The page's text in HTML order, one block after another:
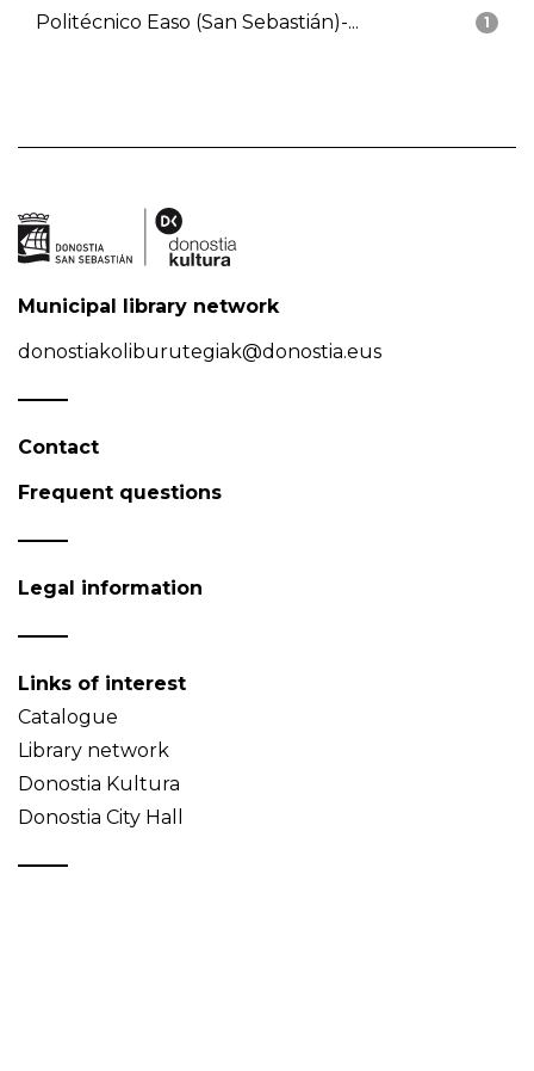
1
Politécnico Easo (San Sebastián)-...
Municipal library network
donostiakoliburutegiak@donostia.eus
Contact
Frequent questions
Legal information
Links of interest
Catalogue
Library network
Donostia Kultura
Donostia City Hall